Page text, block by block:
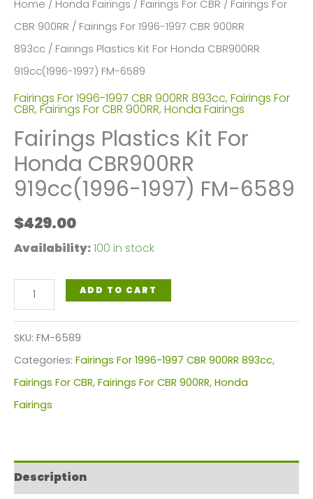
Home / Honda Fairings / Fairings For CBR / Fairings For
CBR 900RR / Fairings For 1996-1997 CBR 900RR
893cc / Fairings Plastics Kit For Honda CBR900RR
919cc(1996-1997) FM-6589
Fairings For 1996-1997 CBR 900RR 893cc, Fairings For
CBR, Fairings For CBR 900RR, Honda Fairings
Fairings Plastics Kit For
Honda CBR900RR
919cc(1996-1997) FM-6589
$429.00
Availability:100 in stock
Fairings
Plastics
Kit
For
Honda
CBR900RR
FM-
6589
ADD TO CART
SKU: FM-6589
Categories: Fairings For 1996-1997 CBR 900RR 893cc,
Fairings For CBR, Fairings For CBR 900RR, Honda
Fairings
Description